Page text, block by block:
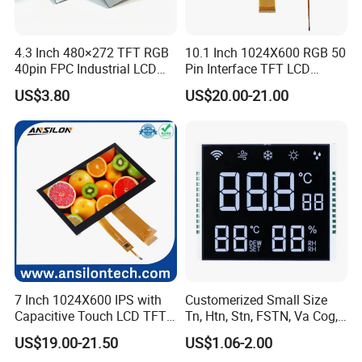
FAQ:
Q: Can you give me a sample order?
A: Yes, you are warmly welcome to test our samples. We have many models
of LCD monitors.
Q: How to get the right product?
A: Please tell us your requirements, first we will recommend standard
4.3 Inch 480×272 TFT RGB
40pin FPC Industrial LCD
Display Module
US$3.80
10.1 Inch 1024X600 RGB 50
Pin Interface TFT LCD
Display Touch Screen with
Driver IC Gt911
US$20.00-21.00
7 Inch 1024X600 IPS with
Capacitive Touch LCD TFT
Display
US$19.00-21.50
Customerized Small Size
Tn, Htn, Stn, FSTN, Va Cog,
COB Monocrome LCD Panel
with Backlight LCD
US$1.06-2.00